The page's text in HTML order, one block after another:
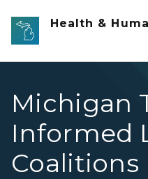
Skip to main content
Health &
Michigan
Informed
Coalitions